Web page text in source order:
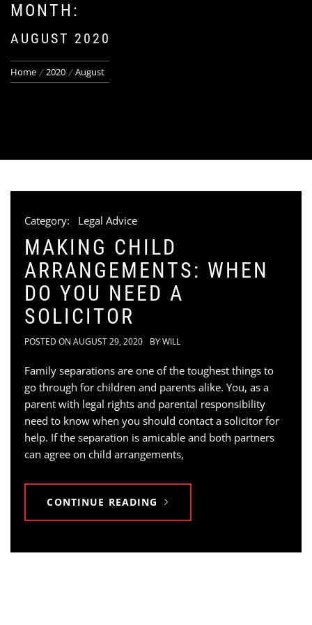
MONTH:
AUGUST 2020
Home 2020 August
Category: Legal Advice
MAKING CHILD
ARRANGEMENTS: WHEN
DO YOU NEED A
SOLICITOR
POSTED ON AUGUST 29, 2020 BYWILL
Family separations are one of the toughest things to
go through for children and parents alike. You, as a
parent with legal rights and parental responsibility
need to know when you should contact a solicitor for
help. If the separation is amicable and both partners
can agree on child arrangements,
CONTINUE READING